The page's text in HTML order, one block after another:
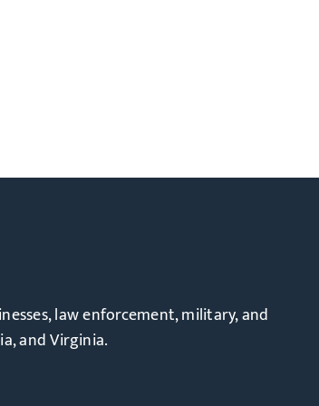
law enforcement, military, and
and Virginia.